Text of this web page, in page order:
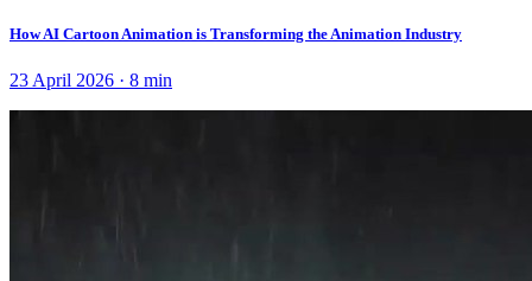
How AI Cartoon Animation is Transforming the Animation Industry
23 April 2026 · 8 min